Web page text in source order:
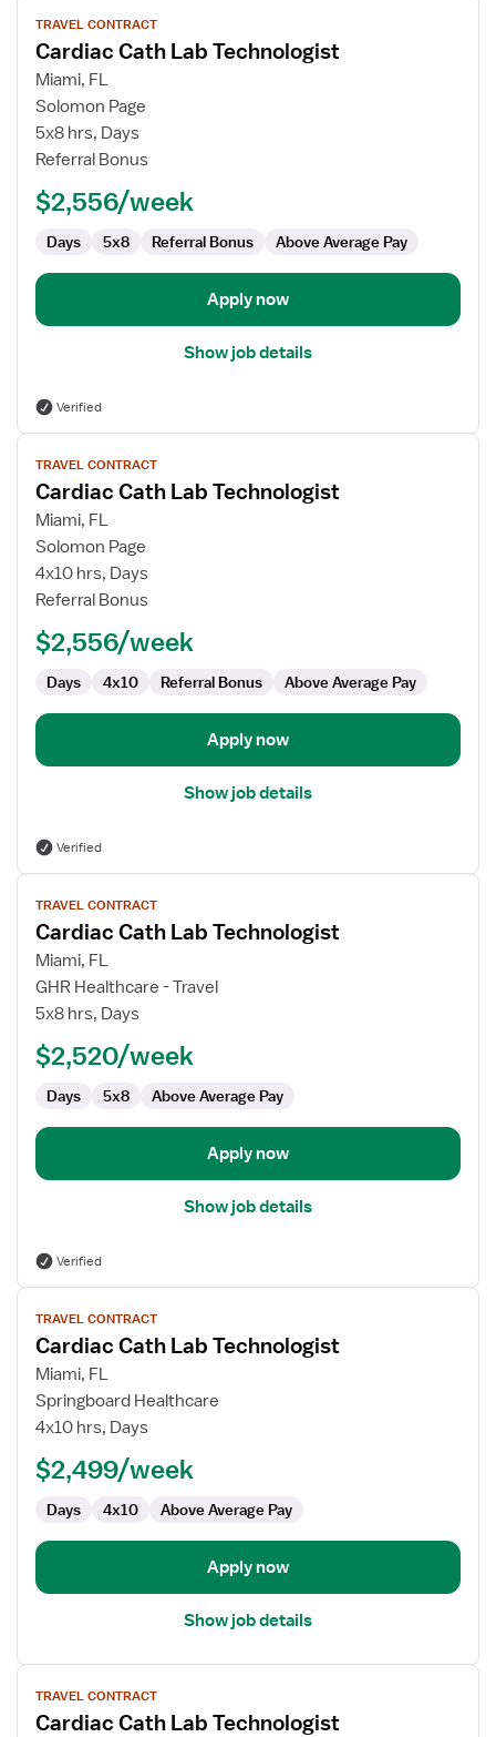
View
job
details
for
Cardiac
Cath
Lab
TRAVEL CONTRACT
Cardiac Cath Lab Technologist
Miami, FL
Solomon Page
5x8 hrs, Days
Referral Bonus
$2,556/week
Days 5x8 Referral Bonus Above Average Pay
Apply now
Show job details
Verified
View
job
details
for
Cardiac
Cath
Lab
TRAVEL CONTRACT
Cardiac Cath Lab Technologist
Miami, FL
Solomon Page
4x10 hrs, Days
Referral Bonus
$2,556/week
Days 4x10 Referral Bonus Above Average Pay
Apply now
Show job details
Verified
View
job
details
for
Cardiac
Cath
Technologist
TRAVEL CONTRACT
Cardiac Cath Lab Technologist
Miami, FL
GHR Healthcare - Travel
5x8 hrs, Days
$2,520/week
Days 5x8 Above Average Pay
Apply now
Show job details
Verified
View
job
details
for
Cardiac
Cath
Technologist
TRAVEL CONTRACT
Cardiac Cath Lab Technologist
Miami, FL
Springboard Healthcare
4x10 hrs, Days
$2,499/week
Days 4x10 Above Average Pay
Apply now
Show job details
View
job
details
TRAVEL CONTRACT
Cardiac Cath Lab Technologist